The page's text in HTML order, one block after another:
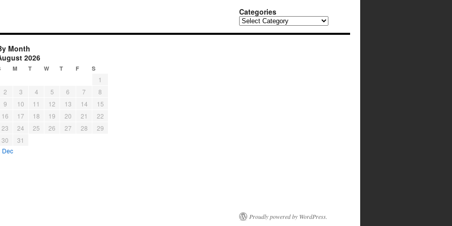
Categories
Categories
Month
2026
M T W T F S
1
2
3 4 5 6 7
8
9
10 11 12 13 14
15
16
17 18 19 20 21
22
23
24 25 26 27 28
29
30
31
Dec
Proudly powered by WordPress.